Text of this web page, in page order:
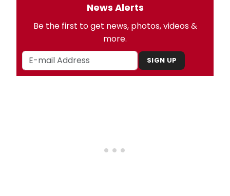
News Alerts
Be the first to get news, photos, videos &
more.
SIGN UP